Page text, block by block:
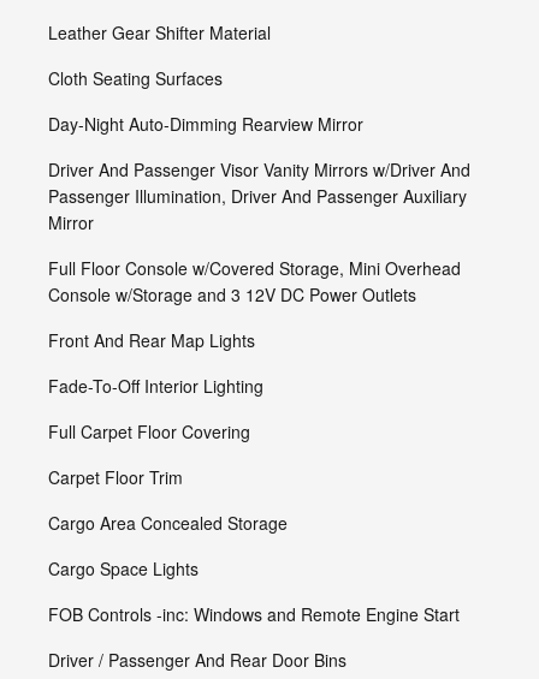
Leather Gear Shifter Material
Cloth Seating Surfaces
Day-Night Auto-Dimming Rearview Mirror
Driver And Passenger Visor Vanity Mirrors w/Driver And
Passenger Illumination, Driver And Passenger Auxiliary
Mirror
Full Floor Console w/Covered Storage, Mini Overhead
Console w/Storage and 3 12V DC Power Outlets
Front And Rear Map Lights
Fade-To-Off Interior Lighting
Full Carpet Floor Covering
Carpet Floor Trim
Cargo Area Concealed Storage
Cargo Space Lights
FOB Controls -inc: Windows and Remote Engine Start
Driver / Passenger And Rear Door Bins